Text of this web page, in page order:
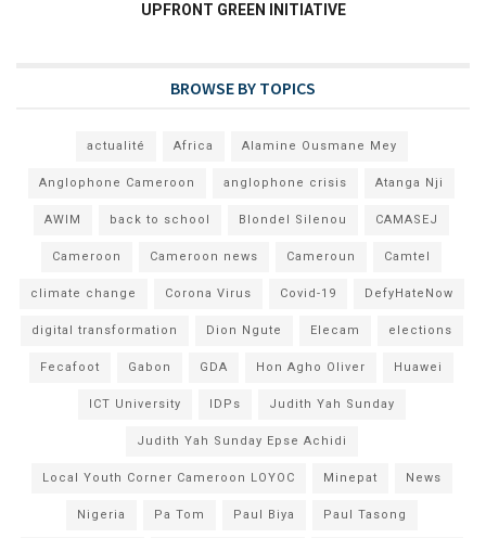
UPFRONT GREEN INITIATIVE
BROWSE BY TOPICS
actualité Africa Alamine Ousmane Mey
Anglophone Cameroon anglophone crisis Atanga Nji
AWIM back to school Blondel Silenou CAMASEJ
Cameroon Cameroon news Cameroun Camtel
climate change Corona Virus Covid-19 DefyHateNow
digital transformation Dion Ngute Elecam elections
Fecafoot Gabon GDA Hon Agho Oliver Huawei
ICT University IDPs Judith Yah Sunday
Judith Yah Sunday Epse Achidi
Local Youth Corner Cameroon LOYOC Minepat News
Nigeria Pa Tom Paul Biya Paul Tasong